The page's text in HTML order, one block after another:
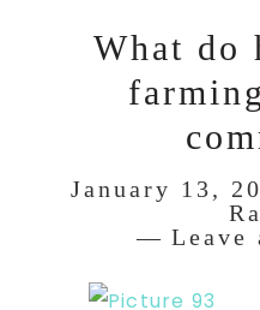
What do
January 13,
Leave